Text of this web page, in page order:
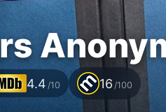
4.4 /10 16 /100